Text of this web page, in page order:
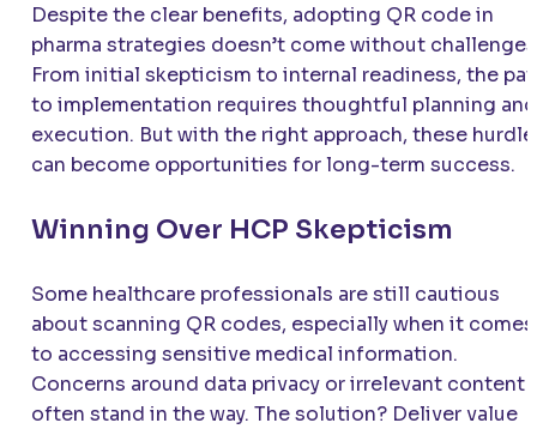
Despite the clear benefits, adopting QR code in
pharma strategies doesn’t come without
From initial skepticism to internal readiness, the
to implementation requires thoughtful planning and
execution. But with the right approach, these
can become opportunities for long-term success.
Winning Over HCP Skepticism
Some healthcare professionals are still cautious
about scanning QR codes, especially when it comes
to accessing sensitive medical information.
Concerns around data privacy or irrelevant content
often stand in the way. The solution? Deliver value